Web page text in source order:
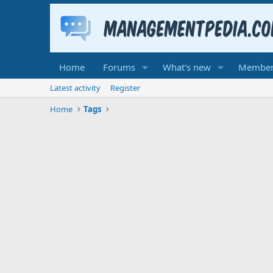
Home Forums What's new
Latest activity
Register
Home
Tags